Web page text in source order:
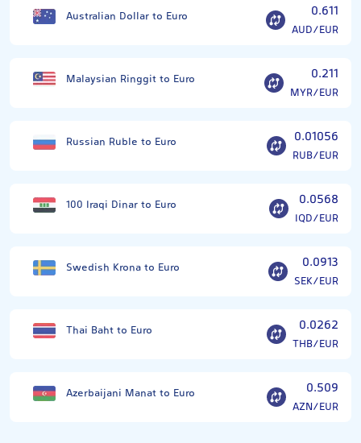
Australian Dollar to Euro 0.611
AUD/EUR
Malaysian Ringgit to Euro 0.211
MYR/EUR
Russian Ruble to Euro 0.01056
RUB/EUR
100 Iraqi Dinar to Euro 0.0568
IQD/EUR
Swedish Krona to Euro 0.0913
SEK/EUR
Thai Baht to Euro 0.0262
THB/EUR
Azerbaijani Manat to Euro 0.509
AZN/EUR